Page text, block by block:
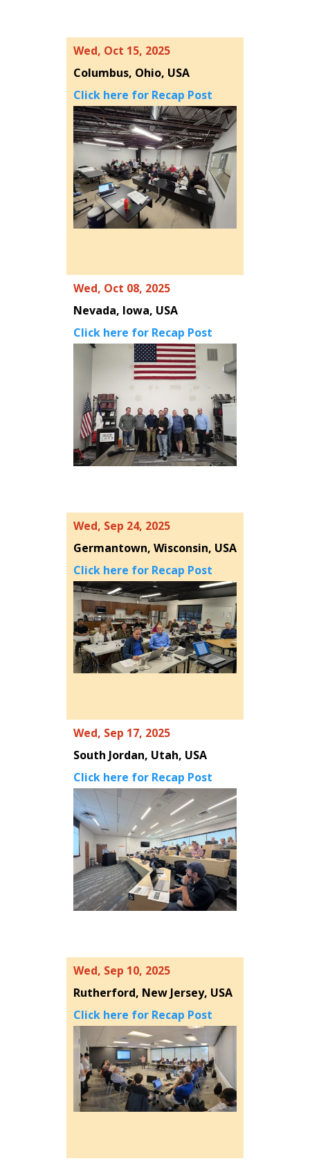
Wed, Oct 15, 2025
Columbus, Ohio, USA
Click here for Recap Post
Wed, Oct 08, 2025
Nevada, Iowa, USA
Click here for Recap Post
Wed, Sep 24, 2025
Germantown, Wisconsin, USA
Click here for Recap Post
Wed, Sep 17, 2025
South Jordan, Utah, USA
Click here for Recap Post
Wed, Sep 10, 2025
Rutherford, New Jersey, USA
Click here for Recap Post